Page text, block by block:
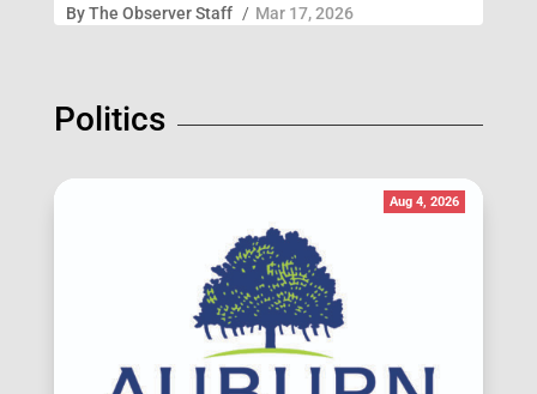
ByThe Observer Staff / Mar 17, 2026
Politics
Aug 4, 2026